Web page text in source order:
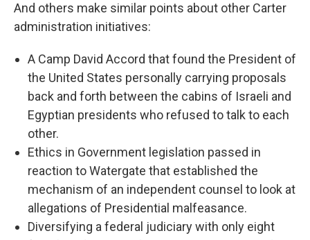
And others make similar points about other Carter
administration initiatives:
A Camp David Accord that found the President of
the United States personally carrying proposals
back and forth between the cabins of Israeli and
Egyptian presidents who refused to talk to each
other.
Ethics in Government legislation passed in
reaction to Watergate that established the
mechanism of an independent counsel to look at
allegations of Presidential malfeasance.
Diversifying a federal judiciary with only eight